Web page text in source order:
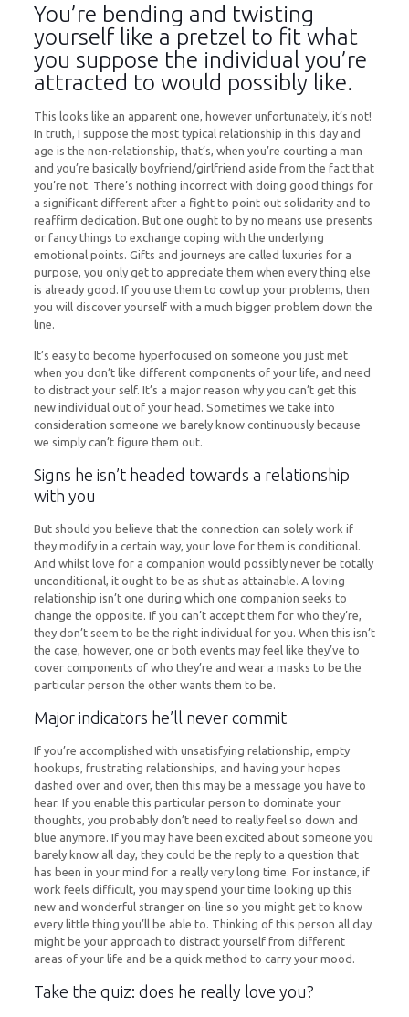
You’re bending and twisting
yourself like a pretzel to fit what
you suppose the individual you’re
attracted to would possibly like.
This looks like an apparent one, however unfortunately, it’s not!
In truth, I suppose the most typical relationship in this day and
age is the non-relationship, that’s, when you’re courting a man
and you’re basically boyfriend/girlfriend aside from the fact that
you’re not. There’s nothing incorrect with doing good things for
a significant different after a fight to point out solidarity and to
reaffirm dedication. But one ought to by no means use presents
or fancy things to exchange coping with the underlying
emotional points. Gifts and journeys are called luxuries for a
purpose, you only get to appreciate them when every thing else
is already good. If you use them to cowl up your problems, then
you will discover yourself with a much bigger problem down the
line.
It’s easy to become hyperfocused on someone you just met
when you don’t like different components of your life, and need
to distract your self. It’s a major reason why you can’t get this
new individual out of your head. Sometimes we take into
consideration someone we barely know continuously because
we simply can’t figure them out.
Signs he isn’t headed towards a relationship
with you
But should you believe that the connection can solely work if
they modify in a certain way, your love for them is conditional.
And whilst love for a companion would possibly never be totally
unconditional, it ought to be as shut as attainable. A loving
relationship isn’t one during which one companion seeks to
change the opposite. If you can’t accept them for who they’re,
they don’t seem to be the right individual for you. When this isn’t
the case, however, one or both events may feel like they’ve to
cover components of who they’re and wear a masks to be the
particular person the other wants them to be.
Major indicators he’ll never commit
If you’re accomplished with unsatisfying relationship, empty
hookups, frustrating relationships, and having your hopes
dashed over and over, then this may be a message you have to
hear. If you enable this particular person to dominate your
thoughts, you probably don’t need to really feel so down and
blue anymore. If you may have been excited about someone you
barely know all day, they could be the reply to a question that
has been in your mind for a really very long time. For instance, if
work feels difficult, you may spend your time looking up this
new and wonderful stranger on-line so you might get to know
every little thing you’ll be able to. Thinking of this person all day
might be your approach to distract yourself from different
areas of your life and be a quick method to carry your mood.
Take the quiz: does he really love you?